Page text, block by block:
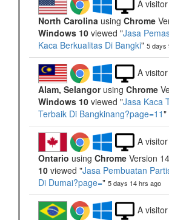
A
North Carolina using Chrome
Windows 10 viewed "Jasa
Kaca Berkualitas Di Bangki" 5 days
A
Alam, Selangorusing Chrome
Windows 10 viewed "Jasa Kaca
Terbaik Di Bangkinang?page=11"
A
Ontario using Chrome Version
10 viewed "Jasa Pembuatan
Di Dumai?page=" 5 days 14 hrs ago
A